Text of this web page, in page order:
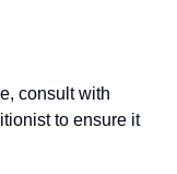
consult with
to ensure it